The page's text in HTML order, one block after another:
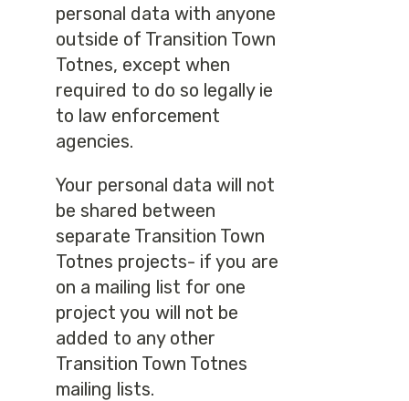
personal data with anyone
outside of Transition Town
Totnes, except when
required to do so legally ie
to law enforcement
agencies.
Your personal data will not
be shared between
separate Transition Town
Totnes projects- if you are
on a mailing list for one
project you will not be
added to any other
Transition Town Totnes
mailing lists.